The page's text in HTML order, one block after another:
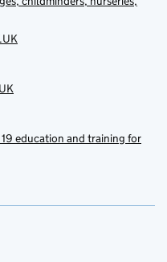
education and training for